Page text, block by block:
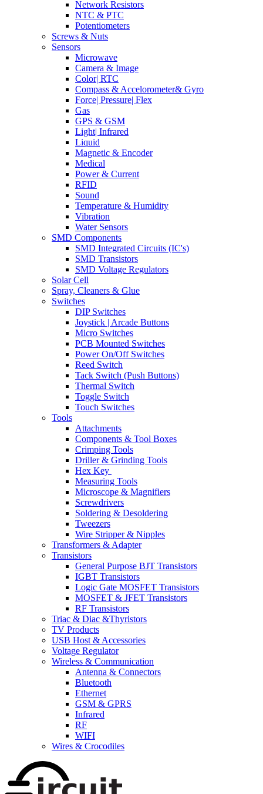
Network Resistors
NTC & PTC
Potentiometers
Screws & Nuts
Sensors
Microwave
Camera & Image
Color| RTC
Compass & Accelorometer& Gyro
Force| Pressure| Flex
Gas
GPS & GSM
Light| Infrared
Liquid
Magnetic & Encoder
Medical
Power & Current
RFID
Sound
Temperature & Humidity
Vibration
Water Sensors
SMD Components
SMD Integrated Circuits (IC's)
SMD Transistors
SMD Voltage Regulators
Solar Cell
Spray, Cleaners & Glue
Switches
DIP Switches
Joystick | Arcade Buttons
Micro Switches
PCB Mounted Switches
Power On/Off Switches
Reed Switch
Tack Switch (Push Buttons)
Thermal Switch
Toggle Switch
Touch Switches
Tools
Attachments
Components & Tool Boxes
Crimping Tools
Driller & Grinding Tools
Hex Key
Measuring Tools
Microscope & Magnifiers
Screwdrivers
Soldering & Desoldering
Tweezers
Wire Stripper & Nipples
Transformers & Adapter
Transistors
General Purpose BJT Transistors
IGBT Transistors
Logic Gate MOSFET Transistors
MOSFET & JFET Transistors
RF Transistors
Triac & Diac &Thyristors
TV Products
USB Host & Accessories
Voltage Regulator
Wireless & Communication
Antenna & Connectors
Bluetooth
Ethernet
GSM & GPRS
Infrared
RF
WIFI
Wires & Crocodiles